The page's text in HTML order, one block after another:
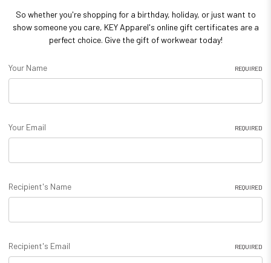
So whether you're shopping for a birthday, holiday, or just want to
show someone you care, KEY Apparel's online gift certificates are a
perfect choice. Give the gift of workwear today!
Your Name REQUIRED
Your Email REQUIRED
Recipient's Name REQUIRED
Recipient's Email REQUIRED